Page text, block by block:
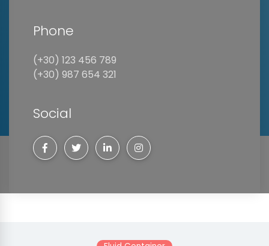
Phone
(+30) 123 456 789
(+30) 987 654 321
Social